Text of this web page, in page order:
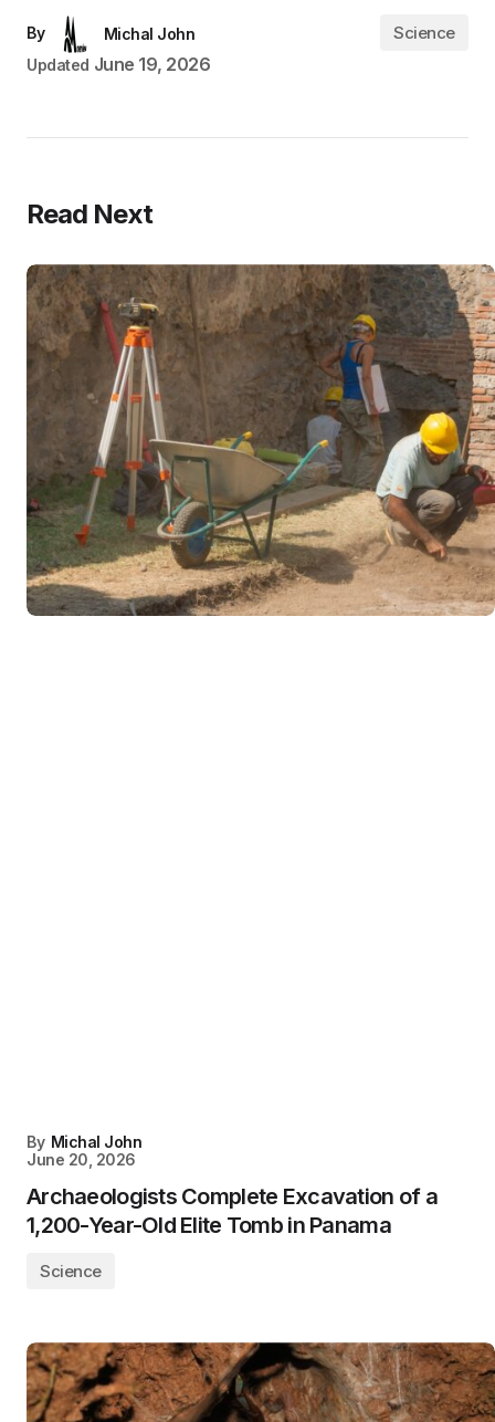
By
Michal John
Updated June 19, 2026
Science
Read Next
By Michal John
June 20, 2026
Archaeologists Complete Excavation of a
1,200-Year-Old Elite Tomb in Panama
Science